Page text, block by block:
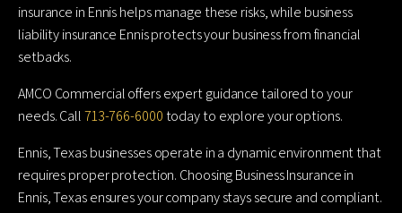
insurance in Ennis helps manage these risks, while business
liability insurance Ennis protects your business from financial
setbacks.
AMCO Commercial offers expert guidance tailored to your
needs. Call713-766-6000 today to explore your options.
Ennis, Texas businesses operate in a dynamic environment that
requires proper protection. Choosing Business Insurance in
Ennis, Texas ensures your company stays secure and compliant.